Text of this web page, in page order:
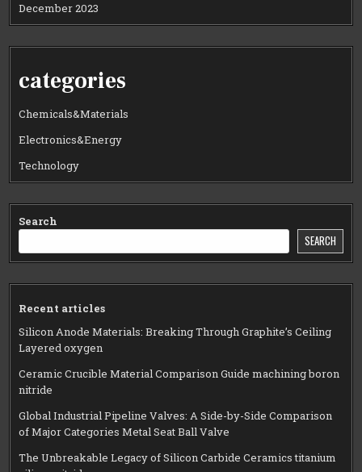
December 2023
categories
Chemicals&Materials
Electronics&Energy
Technology
Search
SEARCH
Recent articles
Silicon Anode Materials: Breaking Through Graphite’s Ceiling
Layered oxygen
Ceramic Crucible Material Comparison Guide machining boron
nitride
Global Industrial Pipeline Valves: A Side-by-Side Comparison
of Major Categories Metal Seat Ball Valve
The Unbreakable Legacy of Silicon Carbide Ceramics titanium